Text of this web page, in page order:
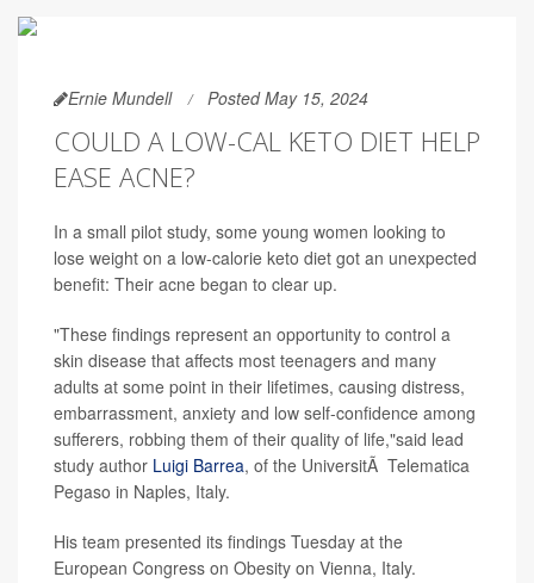
Ernie Mundell Posted May 15, 2024
COULD A LOW-CAL KETO DIET HELP
EASE ACNE?
In a small pilot study, some young women looking to
lose weight on a low-calorie keto diet got an unexpected
benefit: Their acne began to clear up.
"These findings represent an opportunity to control a
skin disease that affects most teenagers and many
adults at some point in their lifetimes, causing distress,
embarrassment, anxiety and low self-confidence among
sufferers, robbing them of their quality of life,"said lead
study author Luigi Barrea, of the UniversitÃ Telematica
Pegaso in Naples, Italy.
His team presented its findings Tuesday at the
European Congress on Obesity on Vienna, Italy.